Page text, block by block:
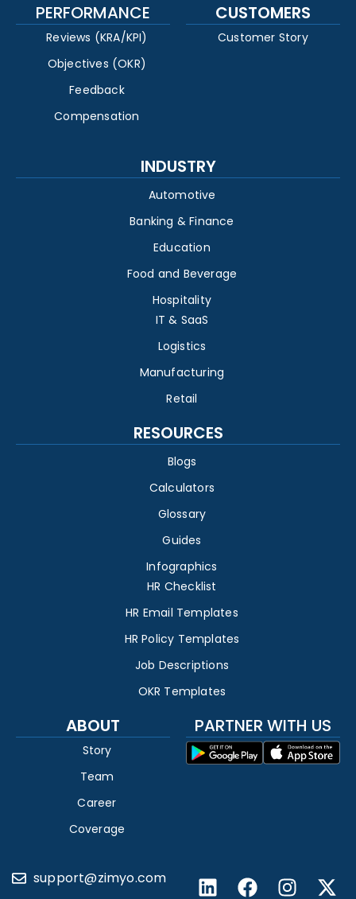
PERFORMANCE
Reviews (KRA/KPI)
Objectives (OKR)
Feedback
Compensation
CUSTOMERS
Customer Story
INDUSTRY
Automotive
Banking & Finance
Education
Food and Beverage
Hospitality
IT & SaaS
Logistics
Manufacturing
Retail
RESOURCES
Blogs
Calculators
Glossary
Guides
Infographics
HR Checklist
HR Email Templates
HR Policy Templates
Job Descriptions
OKR Templates
ABOUT
Story
Team
Career
Coverage
PARTNER WITH US
support@zimyo.com